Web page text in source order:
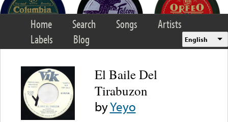
Home Search Songs
Artists
Labels
Blog English
El Baile Del
Tirabuzon
byYeyo